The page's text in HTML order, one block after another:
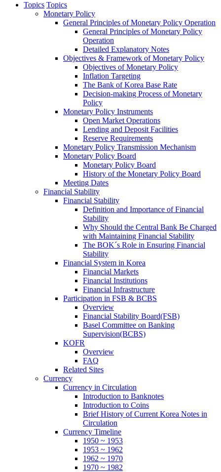
Topics Topics
Monetary Policy
General Principles of Monetary Policy Operation
General Principles of Monetary Policy
Operation
Detailed Explanatory Notes
Objectives & Framework of Monetary Policy
Objectives of Monetary Policy
Inflation Targeting
The Bank of Korea Base Rate
Decision-making Process of Monetary
Policy
Monetary Policy Instruments
Open Market Operations
Lending and Deposit Facilities
Reserve Requirements
Monetary Policy Transmission Mechanism
Monetary Policy Board
Monetary Policy Board
History of the Monetary Policy Board
Meeting Dates
Financial Stability
Financial Stability
Definition and Importance of Financial
Stability
Why Should the Central Bank Be Charged
with Maintaining Financial Stability
The BOK´s Role in Ensuring Financial
Stability
Financial System in Korea
Financial Markets
Financial Institutions
Financial Infrastructure
Participation in FSB & BCBS
Overview
Financial Stability Board(FSB)
Basel Committee on Banking
Supervision(BCBS)
KOFR
Overview
FAQ
Related Sites
Currency
Currency in Circulation
Introduction to Banknotes
Introduction to Coins
Brief History of Current Korea Notes in
Circulation
Currency Timeline
1950 ~ 1953
1953 ~ 1962
1962 ~ 1970
1970 ~ 1982